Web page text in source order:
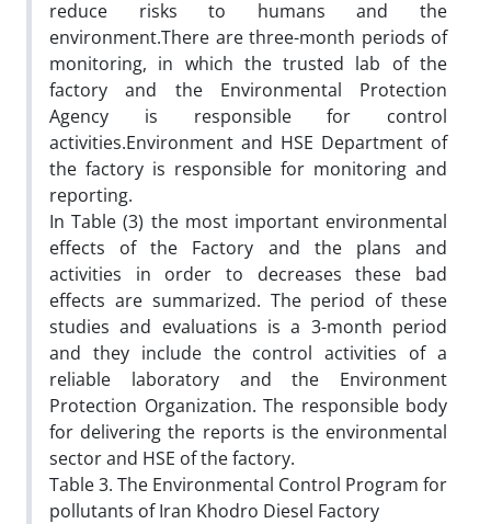
reduce risks to humans and the
environment.There are three-month periods of
monitoring, in which the trusted lab of the
factory and the Environmental Protection
Agency is responsible for control
activities.Environment and HSE Department of
the factory is responsible for monitoring and
reporting.
In Table (3) the most important environmental
effects of the Factory and the plans and
activities in order to decreases these bad
effects are summarized. The period of these
studies and evaluations is a 3-month period
and they include the control activities of a
reliable laboratory and the Environment
Protection Organization. The responsible body
for delivering the reports is the environmental
sector and HSE of the factory.
Table 3. The Environmental Control Program for
pollutants of Iran Khodro Diesel Factory